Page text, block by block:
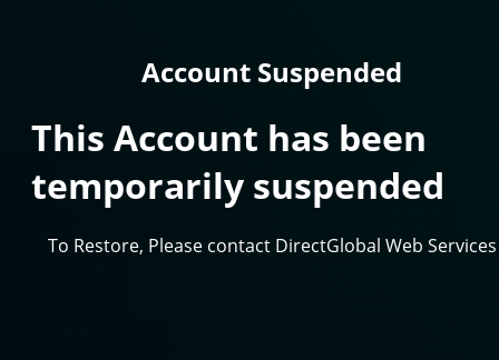
Account Suspended
This Account has been
temporarily suspended
To Restore, Please contact DirectGlobal Web Services